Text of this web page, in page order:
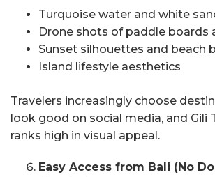
Turquoise water and white
Drone shots of paddle boards
Sunset silhouettes and beach
Island lifestyle aesthetics
Travelers increasingly choose
look good on social media, and Gili
ranks high in visual appeal.
Easy Access from Bali (No